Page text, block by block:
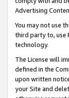
Advertising
You may not use
third party to, use
technology.
The License will
defined in the
upon written
your Site and